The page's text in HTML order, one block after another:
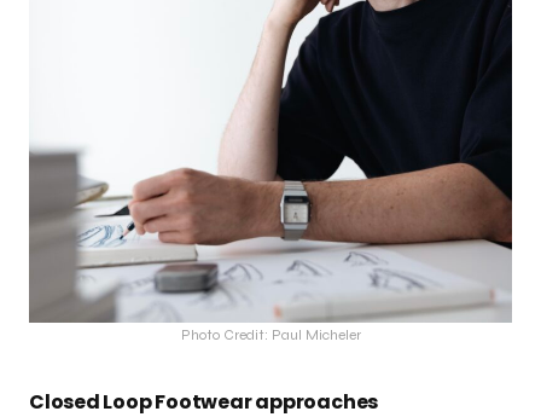
Photo Credit: Paul Micheler
Closed Loop Footwear approaches